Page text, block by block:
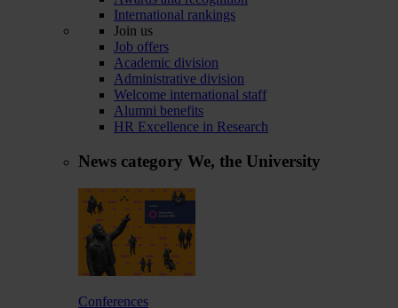
International rankings
Join us
Job offers
Academic division
Administrative division
Welcome international staff
Alumni benefits
HR Excellence in Research
News category We, the University
Conferences